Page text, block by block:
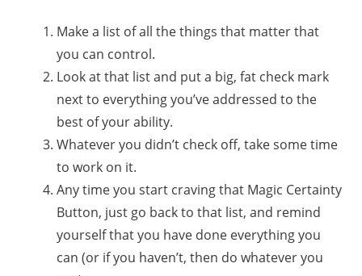
Make a list of all the things that matter that
you can control.
Look at that list and put a big, fat check mark
next to everything you’ve addressed to the
best of your ability.
Whatever you didn’t check off, take some time
to work on it.
Any time you start craving that Magic Certainty
Button, just go back to that list, and remind
yourself that you have done everything you
can (or if you haven’t, then do whatever you